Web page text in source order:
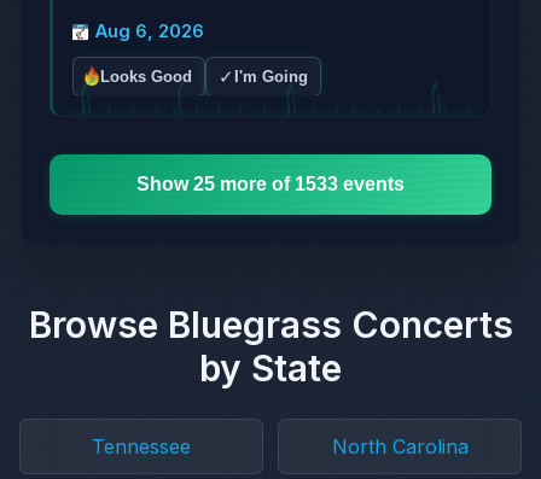
Aug 6, 2026
Looks Good ✓ I'm Going
Show 25 more of 1533 events
Browse Bluegrass Concerts
by State
Tennessee North Carolina